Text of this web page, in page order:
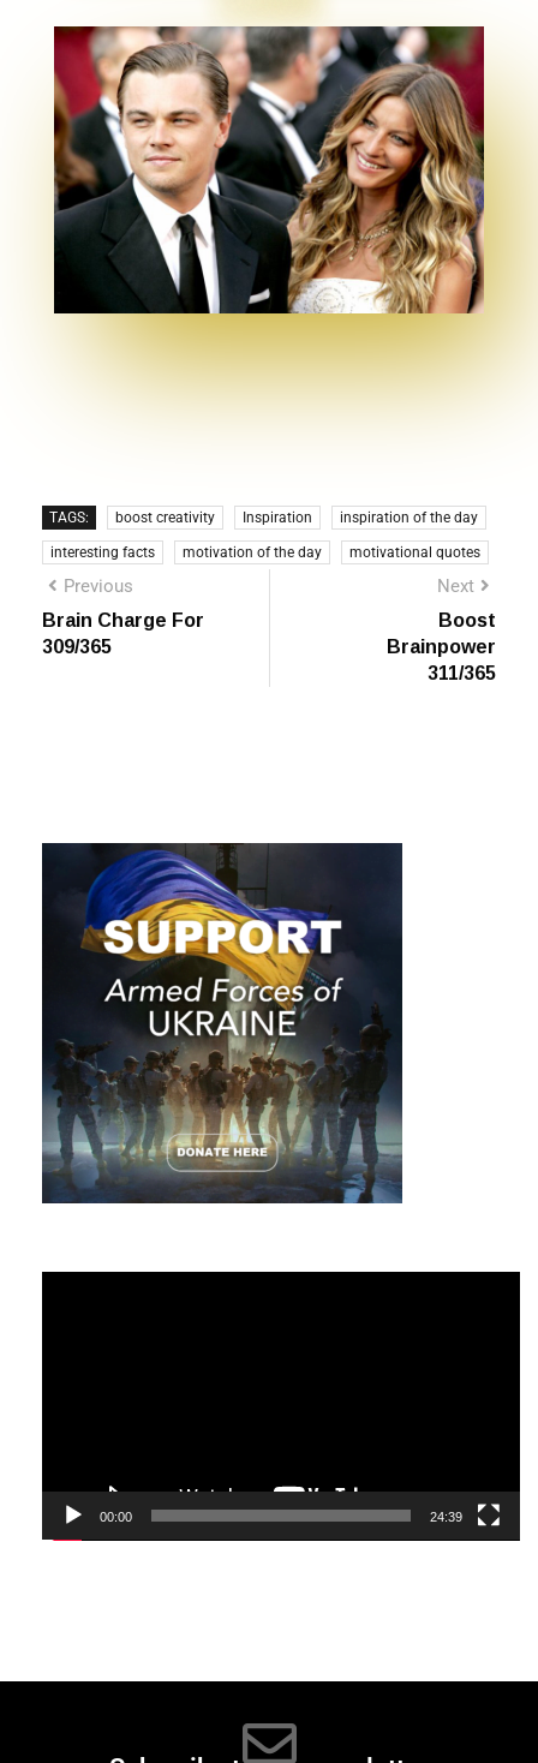
TAGS: boost creativity Inspiration inspiration of the day
interesting facts motivation of the day motivational quotes
Previous
Brain Charge For
309/365
Next
Boost
Brainpower
311/365
00:00 24:39